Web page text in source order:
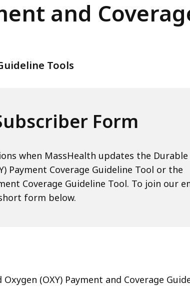
and
Tools
Form
when MassHealth updates the Durable
Payment Coverage Guideline Tool or the
Coverage Guideline Tool. To join our
form below.